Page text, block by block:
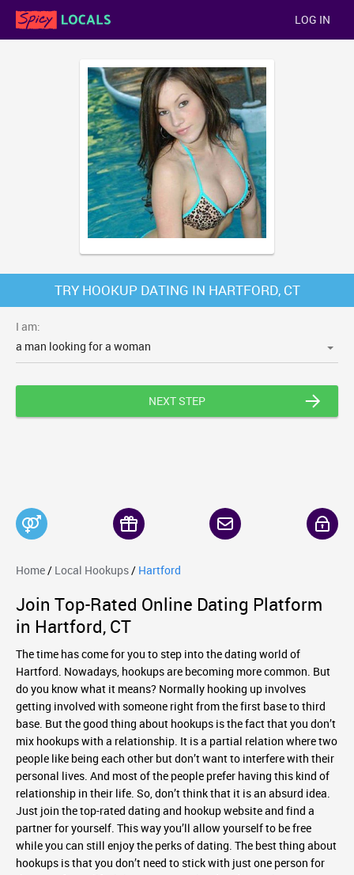
LOG IN
TRY HOOKUP DATING IN HARTFORD, CT
I am:
NEXT STEP
Home/ Local Hookups/ Hartford
Join Top-Rated Online Dating Platform
in Hartford, CT
The time has come for you to step into the dating world of
Hartford. Nowadays, hookups are becoming more common. But
do you know what it means? Normally hooking up involves
getting involved with someone right from the first base to third
base. But the good thing about hookups is the fact that you don’t
mix hookups with a relationship. It is a partial relation where two
people like being each other but don’t want to interfere with their
personal lives. And most of the people prefer having this kind of
relationship in their life. So, don’t think that it is an absurd idea.
Just join the top-rated dating and hookup website and find a
partner for yourself. This way you’ll allow yourself to be free
while you can still enjoy the perks of dating. The best thing about
hookups is that you don’t need to stick with just one person for